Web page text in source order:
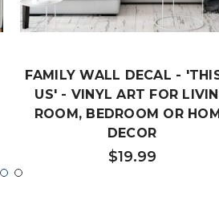
FAMILY WALL DECAL -
US' - VINYL ART FOR
ROOM, BEDROOM OR
DECOR
$19.99